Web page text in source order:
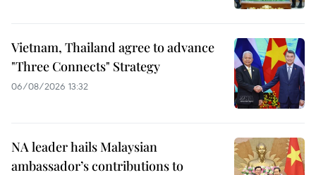
Vietnam, Thailand agree to advance
"Three Connects" Strategy
06/08/2026 13:32
NA leader hails Malaysian
ambassador’s contributions to